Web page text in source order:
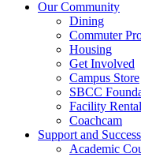
Our Community
Dining
Commuter
Housing
Get Involved
Campus Store
SBCC
Facility
Coachcam
Support and Success
Academic